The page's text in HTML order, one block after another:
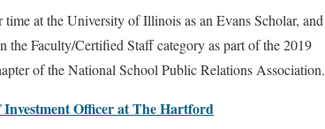
at the University of Illinois as an Evans Scholar, and
the Faculty/Certified Staff category as part of the 2019
of the National School Public Relations Association.
Officer at The Hartford